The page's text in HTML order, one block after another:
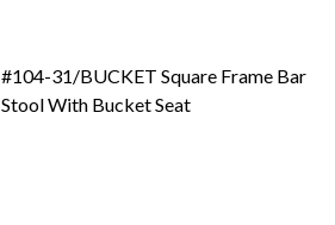
#104-31/BUCKET Square Frame Bar
Stool With Bucket Seat